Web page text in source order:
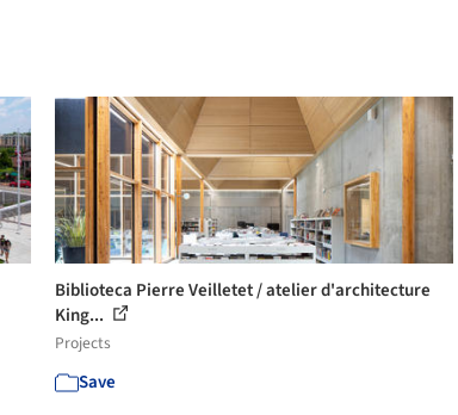
Biblioteca Pierre Veilletet / atelier d'architecture
King...
Projects
Save